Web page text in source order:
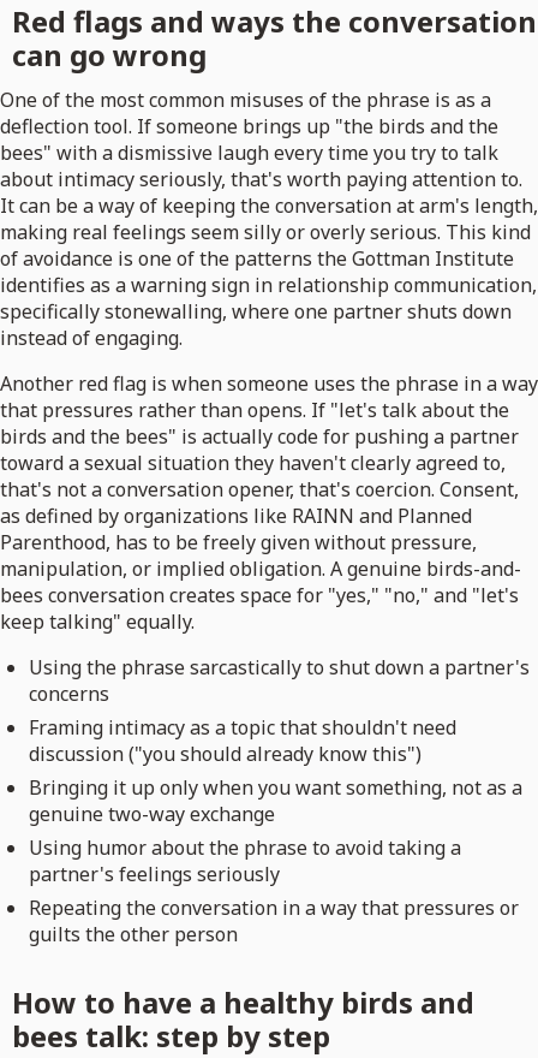
Red flags and ways the conversation
can go wrong
One of the most common misuses of the phrase is as a
deflection tool. If someone brings up "the birds and the
bees" with a dismissive laugh every time you try to talk
about intimacy seriously, that's worth paying attention to.
It can be a way of keeping the conversation at arm's length,
making real feelings seem silly or overly serious. This kind
of avoidance is one of the patterns the Gottman Institute
identifies as a warning sign in relationship communication,
specifically stonewalling, where one partner shuts down
instead of engaging.
Another red flag is when someone uses the phrase in a way
that pressures rather than opens. If "let's talk about the
birds and the bees" is actually code for pushing a partner
toward a sexual situation they haven't clearly agreed to,
that's not a conversation opener, that's coercion. Consent,
as defined by organizations like RAINN and Planned
Parenthood, has to be freely given without pressure,
manipulation, or implied obligation. A genuine birds-and-
bees conversation creates space for "yes," "no," and "let's
keep talking" equally.
Using the phrase sarcastically to shut down a partner's
concerns
Framing intimacy as a topic that shouldn't need
discussion ("you should already know this")
Bringing it up only when you want something, not as a
genuine two-way exchange
Using humor about the phrase to avoid taking a
partner's feelings seriously
Repeating the conversation in a way that pressures or
guilts the other person
How to have a healthy birds and
bees talk: step by step